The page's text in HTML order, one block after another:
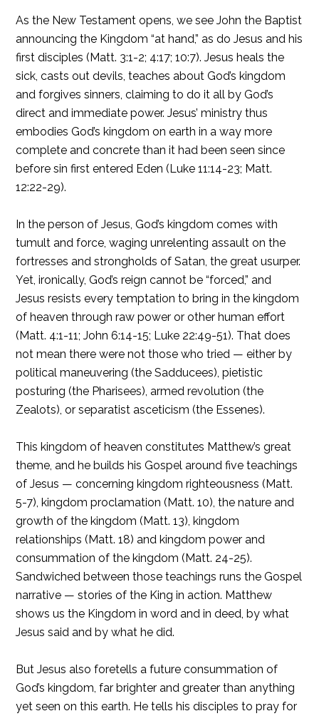
As the New Testament opens, we see John the Baptist
announcing the Kingdom “at hand,” as do Jesus and his
first disciples (Matt. 3:1-2; 4:17; 10:7). Jesus heals the
sick, casts out devils, teaches about God’s kingdom
and forgives sinners, claiming to do it all by God’s
direct and immediate power. Jesus’ ministry thus
embodies God’s kingdom on earth in a way more
complete and concrete than it had been seen since
before sin first entered Eden (Luke 11:14-23; Matt.
12:22-29).
In the person of Jesus, God’s kingdom comes with
tumult and force, waging unrelenting assault on the
fortresses and strongholds of Satan, the great usurper.
Yet, ironically, God’s reign cannot be “forced,” and
Jesus resists every temptation to bring in the kingdom
of heaven through raw power or other human effort
(Matt. 4:1-11; John 6:14-15; Luke 22:49-51). That does
not mean there were not those who tried — either by
political maneuvering (the Sadducees), pietistic
posturing (the Pharisees), armed revolution (the
Zealots), or separatist asceticism (the Essenes).
This kingdom of heaven constitutes Matthew’s great
theme, and he builds his Gospel around five teachings
of Jesus — concerning kingdom righteousness (Matt.
5-7), kingdom proclamation (Matt. 10), the nature and
growth of the kingdom (Matt. 13), kingdom
relationships (Matt. 18) and kingdom power and
consummation of the kingdom (Matt. 24-25).
Sandwiched between those teachings runs the Gospel
narrative — stories of the King in action. Matthew
shows us the Kingdom in word and in deed, by what
Jesus said and by what he did.
But Jesus also foretells a future consummation of
God’s kingdom, far brighter and greater than anything
yet seen on this earth. He tells his disciples to pray for